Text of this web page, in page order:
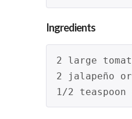
Ingredients
2 large
2 jalapeño
1/2